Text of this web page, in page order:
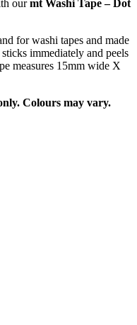
ourmt Washi Tape – Dot
for washi tapes and made
immediately and peels
measures 15mm wide X
Colours may vary.